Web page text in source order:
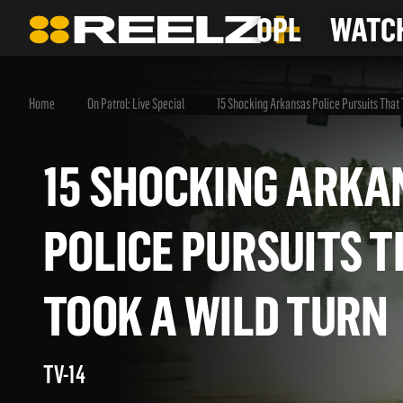
OPL
Home On Patrol: Live Special 15 Shocking Arkansas Police Pursuits That
15 SHOCKING
POLICE PURSUITS
TOOK A WILD TURN
TV-14